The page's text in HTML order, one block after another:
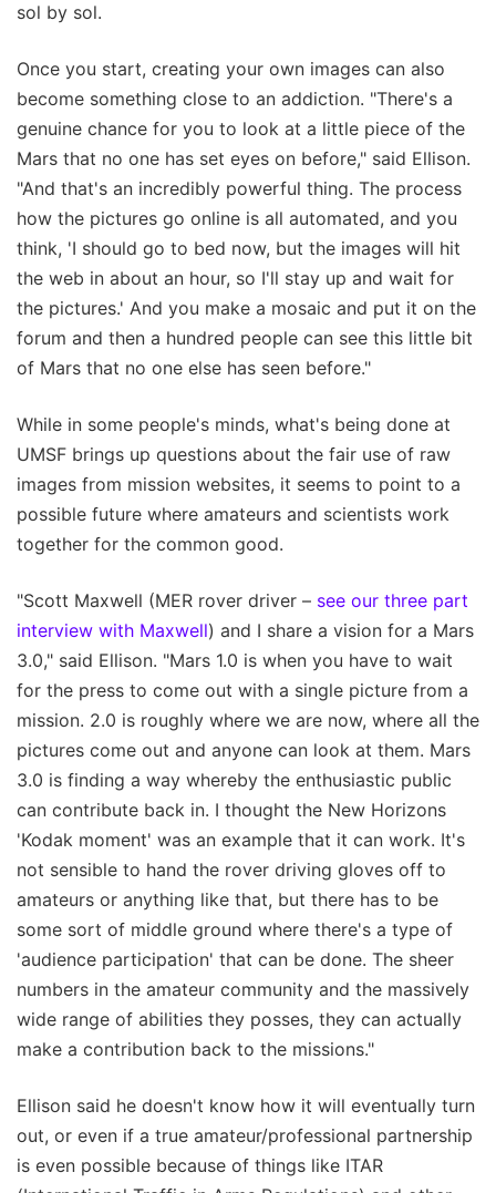
sol by sol.
Once you start, creating your own images can also
become something close to an addiction. "There's a
genuine chance for you to look at a little piece of the
Mars that no one has set eyes on before," said Ellison.
"And that's an incredibly powerful thing. The process
how the pictures go online is all automated, and you
think, 'I should go to bed now, but the images will hit
the web in about an hour, so I'll stay up and wait for
the pictures.' And you make a mosaic and put it on the
forum and then a hundred people can see this little bit
of Mars that no one else has seen before."
While in some people's minds, what's being done at
UMSF brings up questions about the fair use of raw
images from mission websites, it seems to point to a
possible future where amateurs and scientists work
together for the common good.
"Scott Maxwell (MER rover driver – see our three part
interview with Maxwell) and I share a vision for a Mars
3.0," said Ellison. "Mars 1.0 is when you have to wait
for the press to come out with a single picture from a
mission. 2.0 is roughly where we are now, where all the
pictures come out and anyone can look at them. Mars
3.0 is finding a way whereby the enthusiastic public
can contribute back in. I thought the New Horizons
'Kodak moment' was an example that it can work. It's
not sensible to hand the rover driving gloves off to
amateurs or anything like that, but there has to be
some sort of middle ground where there's a type of
'audience participation' that can be done. The sheer
numbers in the amateur community and the massively
wide range of abilities they posses, they can actually
make a contribution back to the missions."
Ellison said he doesn't know how it will eventually turn
out, or even if a true amateur/professional partnership
is even possible because of things like ITAR